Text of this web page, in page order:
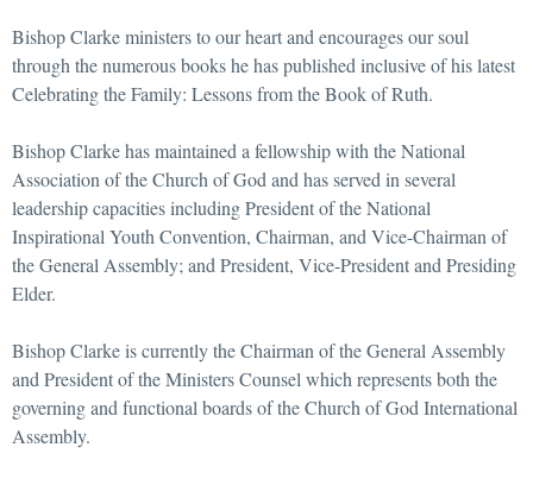
Bishop Clarke ministers to our heart and encourages our soul
through the numerous books he has published inclusive of his latest
Celebrating the Family: Lessons from the Book of Ruth.
Bishop Clarke has maintained a fellowship with the National
Association of the Church of God and has served in several
leadership capacities including President of the National
Inspirational Youth Convention, Chairman, and Vice-Chairman of
the General Assembly; and President, Vice-President and Presiding
Elder.
Bishop Clarke is currently the Chairman of the General Assembly
and President of the Ministers Counsel which represents both the
governing and functional boards of the Church of God International
Assembly.